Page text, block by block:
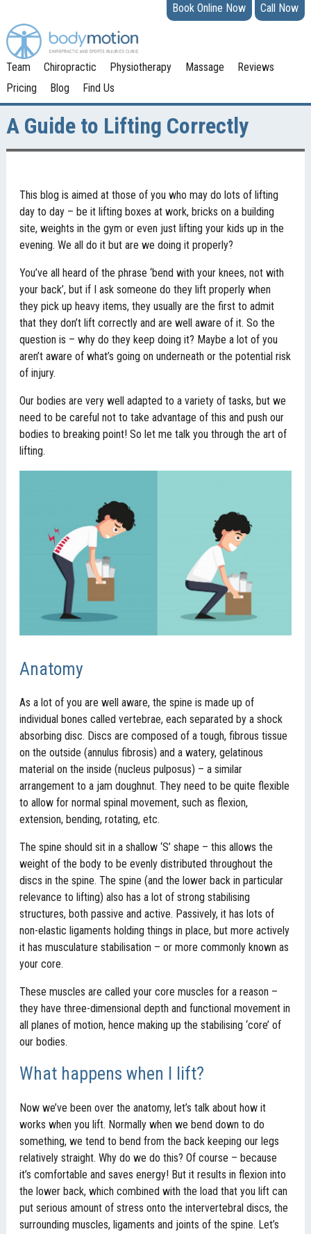
Book Online Now Call Now
Team Chiropractic Physiotherapy Massage
Reviews
Pricing
Blog Find Us
A Guide to Lifting Correctly
This blog is aimed at those of you who may do lots of lifting
day to day – be it lifting boxes at work, bricks on a building
site, weights in the gym or even just lifting your kids up in the
evening. We all do it but are we doing it properly?
You’ve all heard of the phrase ‘bend with your knees, not with
your back’, but if I ask someone do they lift properly when
they pick up heavy items, they usually are the first to admit
that they don’t lift correctly and are well aware of it. So the
question is – why do they keep doing it? Maybe a lot of you
aren’t aware of what’s going on underneath or the potential risk
of injury.
Our bodies are very well adapted to a variety of tasks, but we
need to be careful not to take advantage of this and push our
bodies to breaking point! So let me talk you through the art of
lifting.
Anatomy
As a lot of you are well aware, the spine is made up of
individual bones called vertebrae, each separated by a shock
absorbing disc. Discs are composed of a tough, fibrous tissue
on the outside (annulus fibrosis) and a watery, gelatinous
material on the inside (nucleus pulposus) – a similar
arrangement to a jam doughnut. They need to be quite flexible
to allow for normal spinal movement, such as flexion,
extension, bending, rotating, etc.
The spine should sit in a shallow ‘S’ shape – this allows the
weight of the body to be evenly distributed throughout the
discs in the spine. The spine (and the lower back in particular
relevance to lifting) also has a lot of strong stabilising
structures, both passive and active. Passively, it has lots of
non-elastic ligaments holding things in place, but more actively
it has musculature stabilisation – or more commonly known as
your core.
These muscles are called your core muscles for a reason –
they have three-dimensional depth and functional movement in
all planes of motion, hence making up the stabilising ‘core’ of
our bodies.
What happens when I lift?
Now we’ve been over the anatomy, let’s talk about how it
works when you lift. Normally when we bend down to do
something, we tend to bend from the back keeping our legs
relatively straight. Why do we do this? Of course – because
it’s comfortable and saves energy! But it results in flexion into
the lower back, which combined with the load that you lift can
put serious amount of stress onto the intervertebral discs, the
surrounding muscles, ligaments and joints of the spine. Let’s